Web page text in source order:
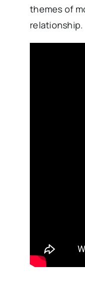
themes of
relationship. ​